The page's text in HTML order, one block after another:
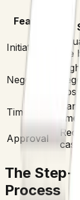
Feature
Initiation
Negotiation
Timeline
Approval
The Step-
Process